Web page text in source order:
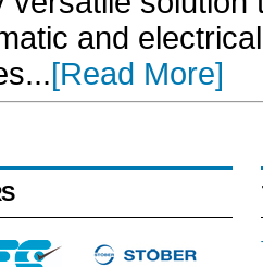
and
[Read More]